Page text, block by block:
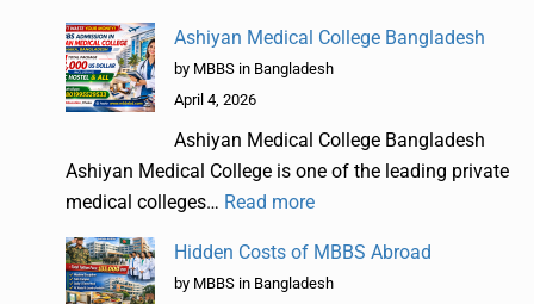
Ashiyan Medical College Bangladesh
by MBBS in Bangladesh
April 4, 2026
Ashiyan Medical College Bangladesh
Ashiyan Medical College is one of the leading private
medical colleges… Read more
Hidden Costs of MBBS Abroad
by MBBS in Bangladesh